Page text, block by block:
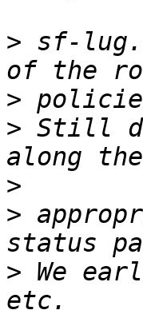
> sf-
>
> Still
>
>
> We